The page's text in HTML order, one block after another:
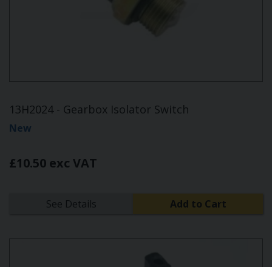
13H2024 - Gearbox Isolator Switch
New
£10.50 exc VAT
See Details Add to Cart